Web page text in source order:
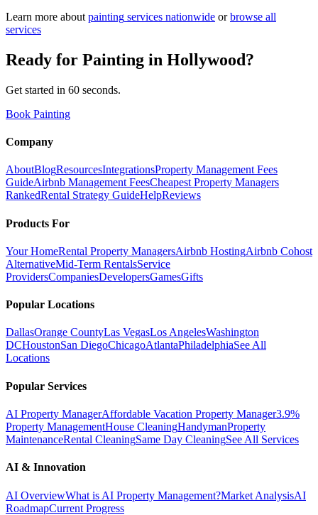
Learn more about painting services nationwide or browse all
services
Ready for Painting in Hollywood?
Get started in 60 seconds.
Book Painting
Company
AboutBlogResourcesIntegrationsProperty Management Fees
GuideAirbnb Management FeesCheapest Property Managers
RankedRental Strategy GuideHelpReviews
Products For
Your HomeRental Property ManagersAirbnb HostingAirbnb Cohost
AlternativeMid-Term RentalsService
ProvidersCompaniesDevelopersGamesGifts
Popular Locations
DallasOrange CountyLas VegasLos AngelesWashington
DCHoustonSan DiegoChicagoAtlantaPhiladelphiaSee All
Locations
Popular Services
AI Property ManagerAffordable Vacation Property Manager3.9%
Property ManagementHouse CleaningHandymanProperty
MaintenanceRental CleaningSame Day CleaningSee All Services
AI & Innovation
AI OverviewWhat is AI Property Management?Market AnalysisAI
RoadmapCurrent Progress